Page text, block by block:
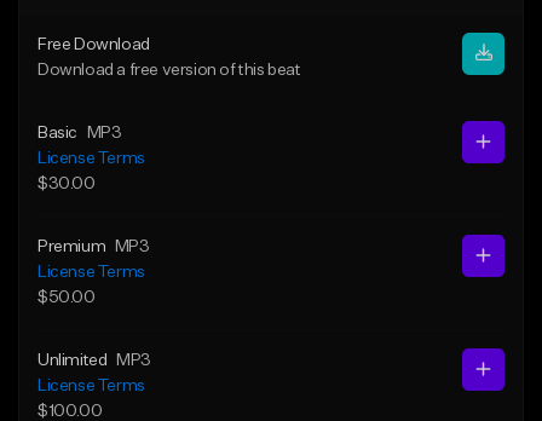
Free Download
Download a free version of this beat
Basic
MP3
License Terms
$30.00
Premium
MP3
License Terms
$50.00
Unlimited
MP3
License Terms
$100.00